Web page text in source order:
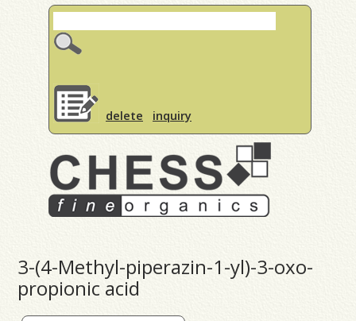
delete inquiry
3-(4-Methyl-piperazin-1-yl)-3-oxo-
propionic acid